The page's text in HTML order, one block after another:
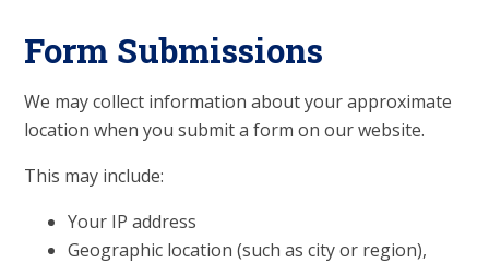
Form Submissions
We may collect information about your approximate
location when you submit a form on our website.
This may include:
Your IP address
Geographic location (such as city or region),